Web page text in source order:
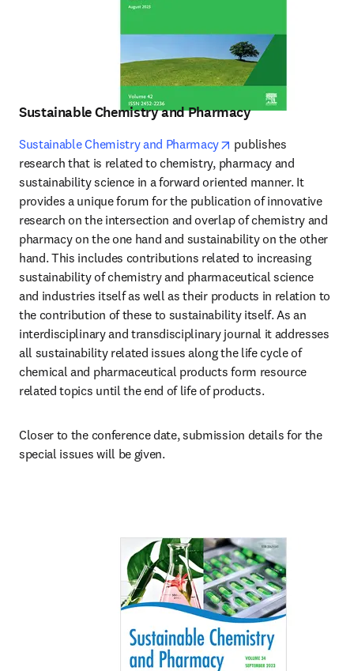
Sustainable Chemistry and Pharmacy
Sustainable Chemistry and Pharmacy opens in new tab/
publishes
research that is related to chemistry, pharmacy and
sustainability science in a forward oriented manner. It
provides a unique forum for the publication of innovative
research on the intersection and overlap of chemistry and
pharmacy on the one hand and sustainability on the other
hand. This includes contributions related to increasing
sustainability of chemistry and pharmaceutical science
and industries itself as well as their products in relation to
the contribution of these to sustainability itself. As an
interdisciplinary and transdisciplinary journal it addresses
all sustainability related issues along the life cycle of
chemical and pharmaceutical products form resource
related topics until the end of life of products.
Closer to the conference date, submission details for the
special issues will be given.